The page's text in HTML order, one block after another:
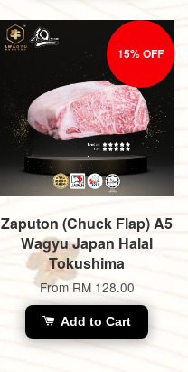
15% OFF
Zaputon (Chuck Flap) A5
Wagyu Japan Halal
Tokushima
From RM 128.00
Add to Cart